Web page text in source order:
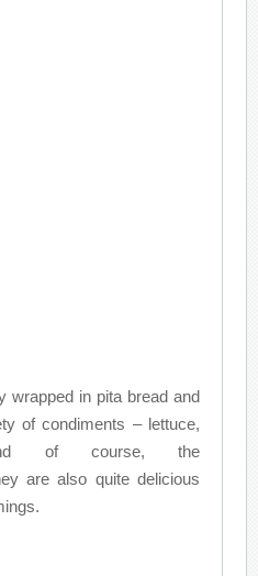
wrapped in pita bread and
of condiments – lettuce,
of course, the
are also quite delicious